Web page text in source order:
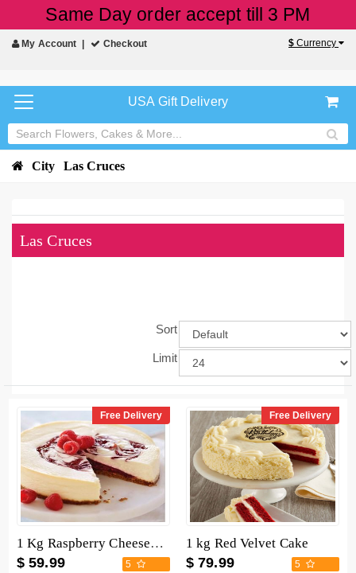
Same Day order accept till 3 PM
My Account Checkout $ Currency
USA Gift Delivery
City Las Cruces
Las Cruces
Sort
Limit
Free Delivery
1 Kg Raspberry Cheesecake
$ 59.99 5
Free Delivery
1 kg Red Velvet Cake
$ 79.99 5